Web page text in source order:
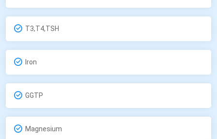
T3,T4,TSH
Iron
GGTP
Magnesium